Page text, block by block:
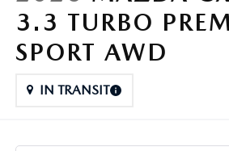
MAZDA HYBRIDS
MAZDA CX-5
MAZDA CX-50
USED SUVS
GENUINE MAZDA PARTS
MAZDA CX SUV COMPARISON GUIDE
3.3 TURBO
SPORT AWD
IN TRANSIT